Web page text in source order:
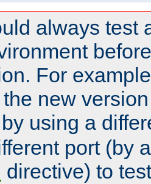
always test
For
new
using a
port (by
directive) to